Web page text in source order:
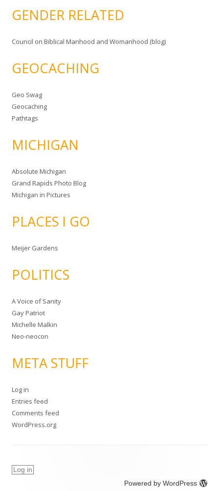
GENDER RELATED
Council on Biblical Manhood and Womanhood (blog)
GEOCACHING
Geo Swag
Geocaching
Pathtags
MICHIGAN
Absolute Michigan
Grand Rapids Photo Blog
Michigan in Pictures
PLACES I GO
Meijer Gardens
POLITICS
A Voice of Sanity
Gay Patriot
Michelle Malkin
Neo-neocon
META STUFF
Log in
Entries feed
Comments feed
WordPress.org
Log in
Powered by WordPress